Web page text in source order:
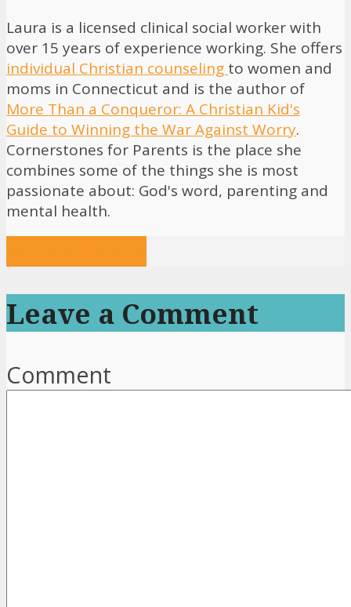
Laura is a licensed clinical social worker with
over 15 years of experience working. She offers
individual Christian counseling to women and
moms in Connecticut and is the author of
More Than a Conqueror: A Christian Kid's
Guide to Winning the War Against Worry.
Cornerstones for Parents is the place she
combines some of the things she is most
passionate about: God's word, parenting and
mental health.
Leave a Comment
Comment